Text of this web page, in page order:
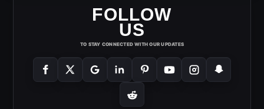
FOLLOW
US
TO STAY CONNECTED WITH OUR UPDATES